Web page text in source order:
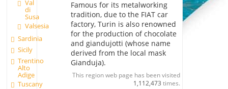
Val
di
Susa
Valsesia
Sardinia
Sicily
Trentino
Alto
Adige
Tuscany
Famous for its metalworking
tradition, due to the FIAT car
factory, Turin is also renowned
for the production of chocolate
and giandujotti (whose name
derived from the local mask
Gianduja).
This region web page has been visited
1,112,473 times.